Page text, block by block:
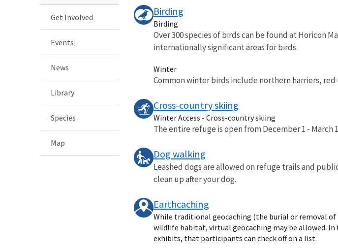
Get Involved
Events
News
Library
Species
Map
Birding
Birding
Over 300 species of birds can be found at Horicon
internationally significant areas for birds.
Winter
Common winter birds include northern harriers,
Cross-country skiing
Winter Access - Cross-country skiing
The entire refuge is open from December 1 -
Dog walking
Leashed dogs are allowed on refuge trails and
clean up after your dog.
Earthcaching
While traditional geocaching (the burial or removal
wildlife habitat, virtual geocaching may be allowed.
exhibits, that participants can check off on a list.